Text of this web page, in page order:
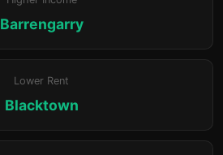
Barrengarry
Lower Rent
Blacktown